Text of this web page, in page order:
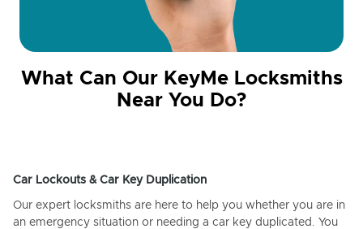
What Can Our KeyMe Locksmiths
Near You Do?
Car Lockouts & Car Key Duplication
Our expert locksmiths are here to help you whether you are in
an emergency situation or needing a car key duplicated. You